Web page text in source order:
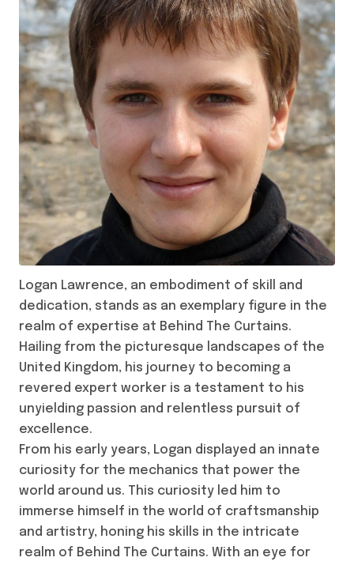
Logan Lawrence, an embodiment of skill and
dedication, stands as an exemplary figure in the
realm of expertise at Behind The Curtains.
Hailing from the picturesque landscapes of the
United Kingdom, his journey to becoming a
revered expert worker is a testament to his
unyielding passion and relentless pursuit of
excellence.
From his early years, Logan displayed an innate
curiosity for the mechanics that power the
world around us. This curiosity led him to
immerse himself in the world of craftsmanship
and artistry, honing his skills in the intricate
realm of Behind The Curtains. With an eye for